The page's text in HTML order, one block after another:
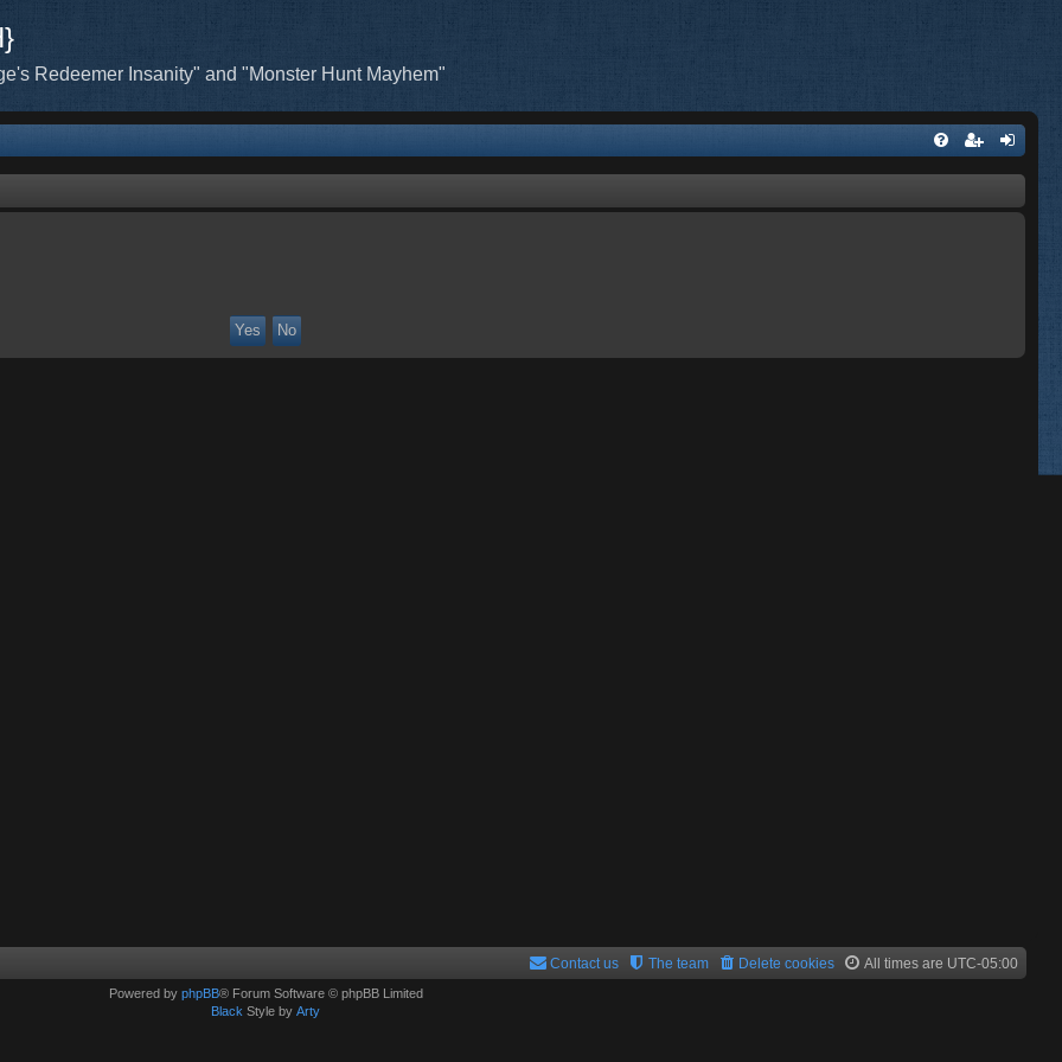
Redeemer Insanity" and "Monster Hunt Mayhem"
All times are UTC-05:00
Delete cookies
The team
Contact us
Powered by phpBB® Forum Software © phpBB Limited
Black Style by Arty